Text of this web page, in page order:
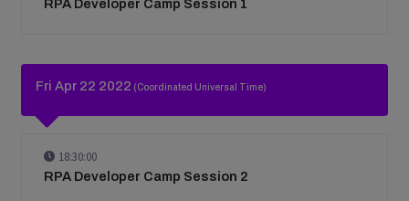
RPA Developer Camp Session 1
Fri Apr 22 2022 (Coordinated Universal Time)
18:30:00
RPA Developer Camp Session 2